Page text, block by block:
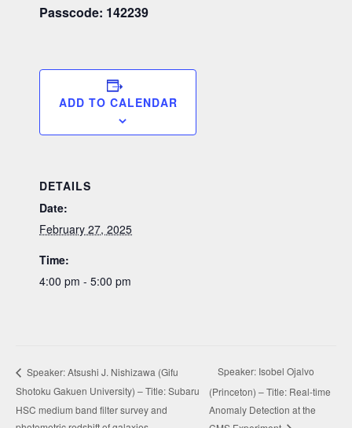
Passcode: 142239
ADD TO CALENDAR
DETAILS
Date:
February 27, 2025
Time:
4:00 pm - 5:00 pm
Speaker: Atsushi J. Nishizawa (Gifu
Shotoku Gakuen University) – Title: Subaru
HSC medium band filter survey and
Speaker: Isobel Ojalvo
(Princeton) – Title: Real-time
Anomaly Detection at the